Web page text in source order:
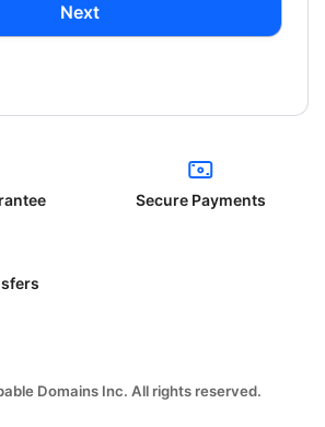
Next
Secure Payments
Domains Inc. All rights reserved.